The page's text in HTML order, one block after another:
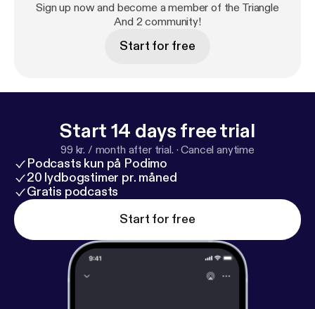
Sign up now and become a member of the Triangle
And 2 community!
Start for free
Start 14 days free trial
99 kr. / month after trial. ·Cancel anytime
Podcasts kun på Podimo
20 lydbogstimer pr. måned
Gratis podcasts
Start for free